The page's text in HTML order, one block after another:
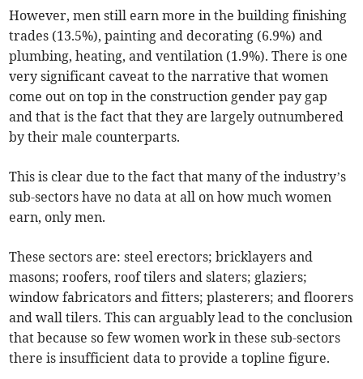
However, men still earn more in the building finishing
trades (13.5%), painting and decorating (6.9%) and
plumbing, heating, and ventilation (1.9%). There is one
very significant caveat to the narrative that women
come out on top in the construction gender pay gap
and that is the fact that they are largely outnumbered
by their male counterparts.
This is clear due to the fact that many of the industry’s
sub-sectors have no data at all on how much women
earn, only men.
These sectors are: steel erectors; bricklayers and
masons; roofers, roof tilers and slaters; glaziers;
window fabricators and fitters; plasterers; and floorers
and wall tilers. This can arguably lead to the conclusion
that because so few women work in these sub-sectors
there is insufficient data to provide a topline figure.